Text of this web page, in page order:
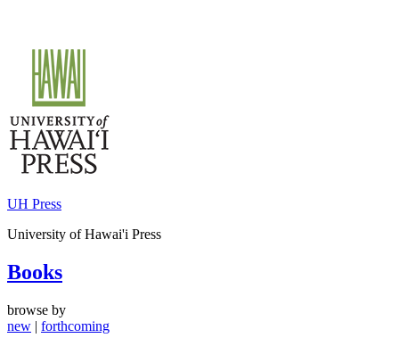
content
UH Press
University of Hawai'i Press
Books
browse by
new | forthcoming